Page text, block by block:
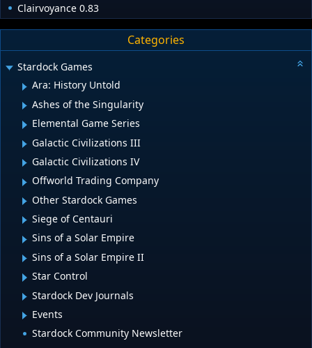
Clairvoyance 0.83
Categories
Stardock Games
Ara: History Untold
Ashes of the Singularity
Elemental Game Series
Galactic Civilizations III
Galactic Civilizations IV
Offworld Trading Company
Other Stardock Games
Siege of Centauri
Sins of a Solar Empire
Sins of a Solar Empire II
Star Control
Stardock Dev Journals
Events
Stardock Community Newsletter